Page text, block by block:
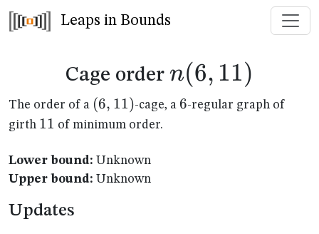
Leaps in Bounds
Cage order n(6,11)
n(6, 11)
The order of a (6,11)
(6, 11)-cage, a 6
6-regular graph of
girth 11
11 of minimum order.
Lower bound: Unknown
Upper bound: Unknown
Updates